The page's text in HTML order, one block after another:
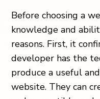
Before choosing a
knowledge and
reasons. First, it
developer has the
produce a useful
website. They can